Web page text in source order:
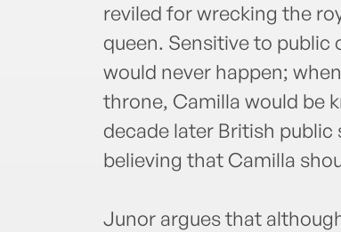
reviled for wrecking the
queen. Sensitive to
would never happen;
throne, Camilla would be
decade later British
believing that Camilla
Junor argues that